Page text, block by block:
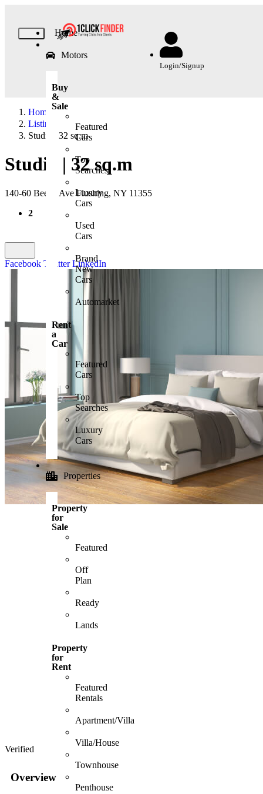
Home
Motors
Buy
&
Sale
Featured
Cars
Top
Searches
Luxury
Cars
Used
Cars
Brand
New
Cars
Automarket
Rent
a
Car
Featured
Cars
Top
Searches
Luxury
Cars
Properties
Property
for
Sale
Featured
Off
Plan
Ready
Lands
Property
for
Rent
Featured
Rentals
Apartment/Villa
Villa/House
Townhouse
Penthouse
Login/Signup
Home
Listing
Studio | 32 sq.m
Studio | 32 sq.m
140-60 Beech Ave Flushing, NY 11355
2
Facebook TwitterLinkedIn
Verified
Overview